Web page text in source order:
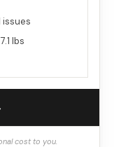
issues
lbs
cost to you.